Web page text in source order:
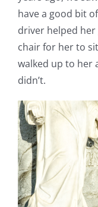
have a good bit
driver helped
chair for her to
walked up to her
didn’t.